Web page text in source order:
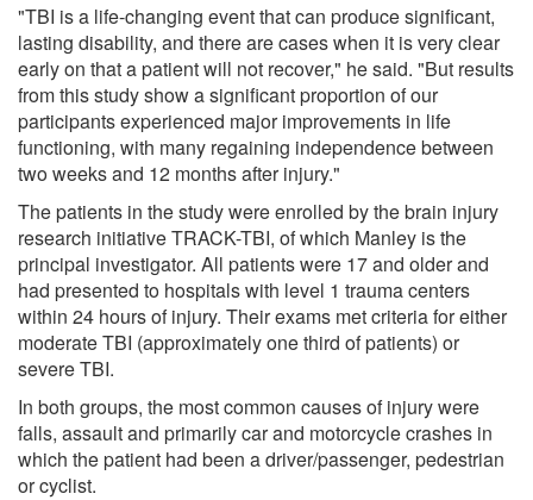
"TBI is a life-changing event that can produce significant,
lasting disability, and there are cases when it is very clear
early on that a patient will not recover," he said. "But results
from this study show a significant proportion of our
participants experienced major improvements in life
functioning, with many regaining independence between
two weeks and 12 months after injury."
The patients in the study were enrolled by the brain injury
research initiative TRACK-TBI, of which Manley is the
principal investigator. All patients were 17 and older and
had presented to hospitals with level 1 trauma centers
within 24 hours of injury. Their exams met criteria for either
moderate TBI (approximately one third of patients) or
severe TBI.
In both groups, the most common causes of injury were
falls, assault and primarily car and motorcycle crashes in
which the patient had been a driver/passenger, pedestrian
or cyclist.